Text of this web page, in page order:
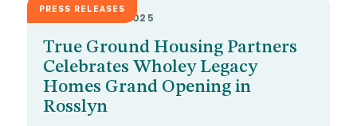
PRESS RELEASES
DECEMBER 9, 2025
True Ground Housing Partners
Celebrates Wholey Legacy
Homes Grand Opening in
Rosslyn